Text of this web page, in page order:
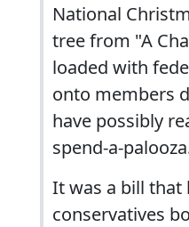
National
tree from "A
loaded with
onto members
have possibly
spend-a-
It was a bill that
conservatives